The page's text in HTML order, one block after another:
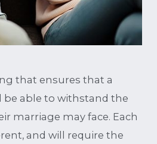
that ensures that a
be able to withstand the
marriage may face. Each
and will require the